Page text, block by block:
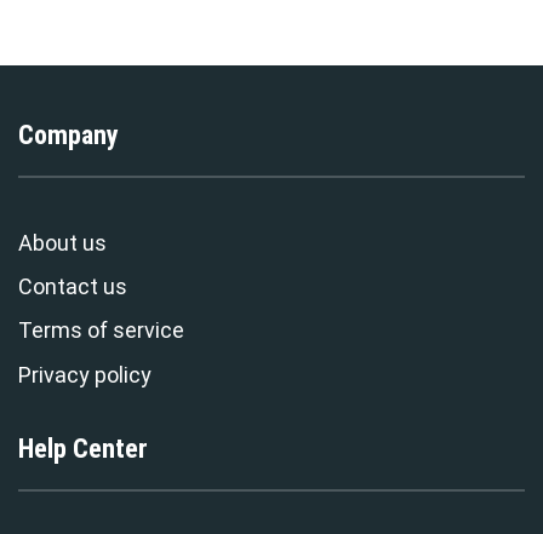
Company
About us
Contact us
Terms of service
Privacy policy
Help Center